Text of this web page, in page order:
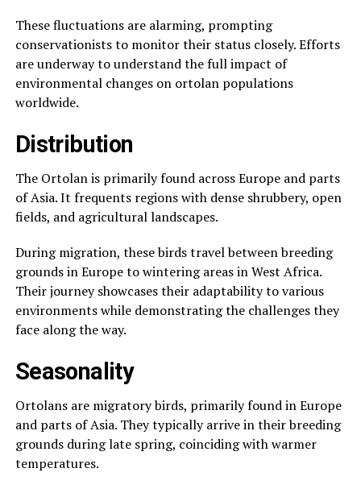
These fluctuations are alarming, prompting
conservationists to monitor their status closely. Efforts
are underway to understand the full impact of
environmental changes on ortolan populations
worldwide.
Distribution
The Ortolan is primarily found across Europe and parts
of Asia. It frequents regions with dense shrubbery, open
fields, and agricultural landscapes.
During migration, these birds travel between breeding
grounds in Europe to wintering areas in West Africa.
Their journey showcases their adaptability to various
environments while demonstrating the challenges they
face along the way.
Seasonality
Ortolans are migratory birds, primarily found in Europe
and parts of Asia. They typically arrive in their breeding
grounds during late spring, coinciding with warmer
temperatures.